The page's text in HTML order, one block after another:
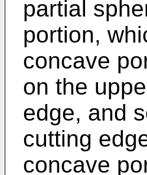
partial
portion,
concave
on the
edge, and
cutting
concave